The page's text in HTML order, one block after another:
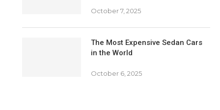
October 7, 2025
The Most Expensive Sedan Cars
in the World
October 6, 2025